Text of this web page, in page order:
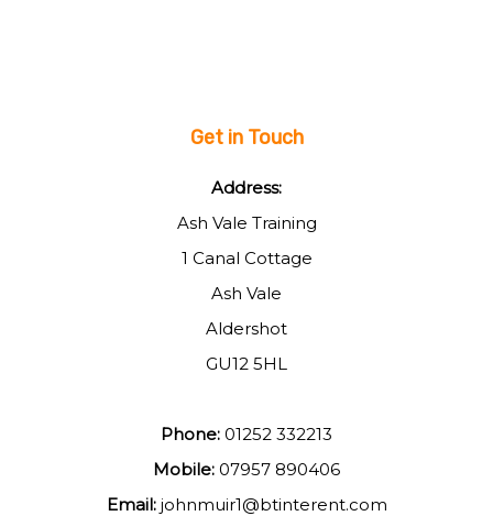
Get in Touch
Address:
Ash Vale Training
1 Canal Cottage
Ash Vale
Aldershot
GU12 5HL
Phone: 01252 332213
Mobile: 07957 890406
Email: johnmuir1@btinterent.com